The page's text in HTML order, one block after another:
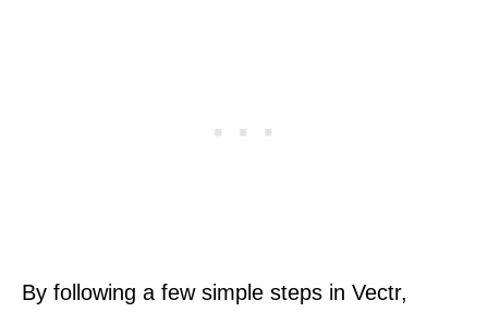
By following a few simple steps in Vectr,